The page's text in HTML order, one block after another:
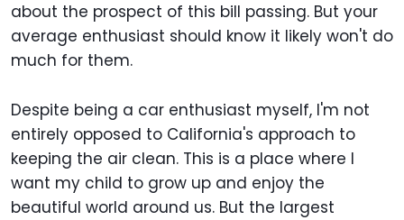
about the prospect of this bill passing. But your
average enthusiast should know it likely won't do
much for them.
Despite being a car enthusiast myself, I'm not
entirely opposed to California's approach to
keeping the air clean. This is a place where I
want my child to grow up and enjoy the
beautiful world around us. But the largest